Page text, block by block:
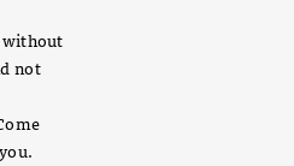
not